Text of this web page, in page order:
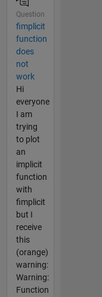
Question
fimplicit
function
does
not
work
Hi
everyone
I am
trying
to plot
an
implicit
function
with
fimplicit
but I
receive
this
(orange)
warning:
Warning:
Function